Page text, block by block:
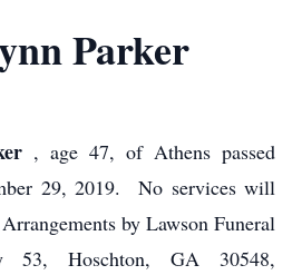
Parker
, age 47, of Athens passed
29, 2019. No services will
by Lawson Funeral
53, Hoschton, GA 30548,